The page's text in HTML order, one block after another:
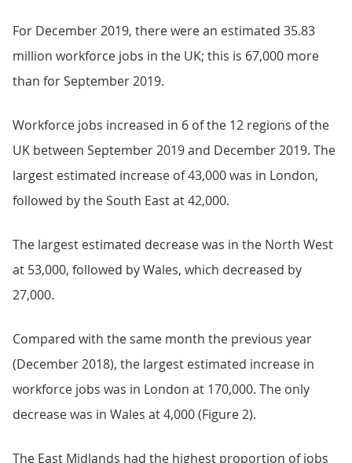
For December 2019, there were an estimated 35.83
million workforce jobs in the UK; this is 67,000 more
than for September 2019.
Workforce jobs increased in 6 of the 12 regions of the
UK between September 2019 and December 2019. The
largest estimated increase of 43,000 was in London,
followed by the South East at 42,000.
The largest estimated decrease was in the North West
at 53,000, followed by Wales, which decreased by
27,000.
Compared with the same month the previous year
(December 2018), the largest estimated increase in
workforce jobs was in London at 170,000. The only
decrease was in Wales at 4,000 (Figure 2).
The East Midlands had the highest proportion of jobs